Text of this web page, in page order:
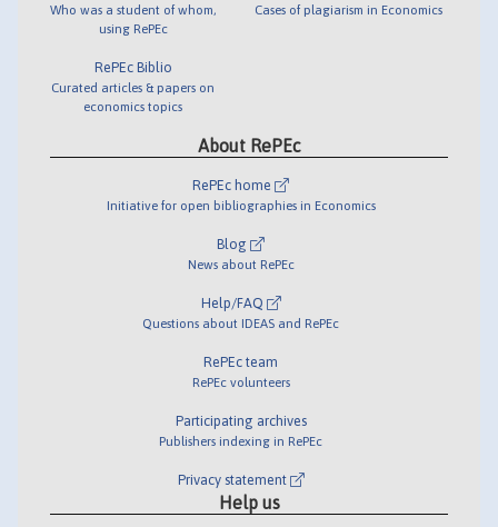
Who was a student of whom,
using RePEc
RePEc Biblio
Curated articles & papers on
economics topics
Cases of plagiarism in Economics
About RePEc
RePEc home
Initiative for open bibliographies in Economics
Blog
News about RePEc
Help/FAQ
Questions about IDEAS and RePEc
RePEc team
RePEc volunteers
Participating archives
Publishers indexing in RePEc
Privacy statement
Help us